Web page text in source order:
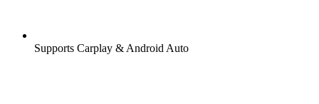
Supports Carplay & Android Auto